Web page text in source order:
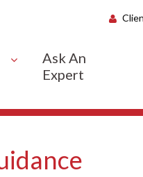
Ask An
Expert